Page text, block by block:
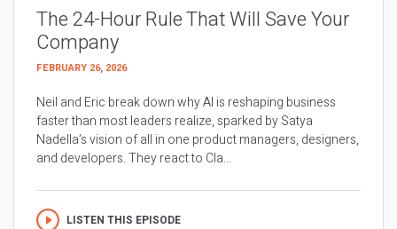
The 24-Hour Rule That Will Save Your
Company
FEBRUARY 26, 2026
Neil and Eric break down why AI is reshaping business
faster than most leaders realize, sparked by Satya
Nadella’s vision of all in one product managers, designers,
and developers. They react to Cla...
LISTEN THIS EPISODE